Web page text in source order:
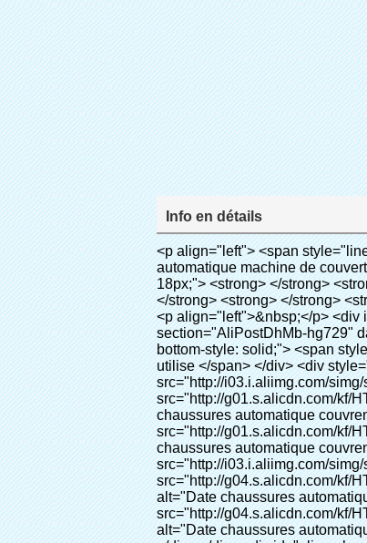
Info en détails
<p align="left"> <span style="line-height: 27px; font-size: 18px;"> <strong> <span style="line-height: 27px; font-family: Arial;"> Nom du produit: automatique machine de couverture de chaussure </span> </strong> </span> </p> <p align="left"> <span style="line-height: 27px; font-size: 18px;"> <strong> </strong> <strong> </strong> <strong> </strong> <strong> </strong> <strong> </strong> <strong> </strong> <strong> </strong> <strong> </strong> <strong> <span style="line-height: 27px; font-family: Arial;"> Modèle no.: XT-46C </span> </strong> </span> </p> <p align="left">&nbsp;</p> <div id="ali-anchor-AliPostDhMb-hg729" style="padding-top: 8px; background-color: #f5f5f5;" data-section="AliPostDhMb-hg729" data-section-title="Product Uses"> <div id="ali-title-AliPostDhMb-hg729" style="padding: 8px 0px; border-bottom-style: solid;"> <span style="background-color: #ddd; color: #333; font-weight: bold; padding: 8px 10px; line-height: 12px;"> Produit utilise </span> </div> <div style="padding: 10px 0px;"> <p>&nbsp;<img src="http://i03.i.aliimg.com/simg/single/icon/placeholder_100x100.png" data-src="http://g01.s.alicdn.com/kf/HTB1v.cvIXXXXXaaXpXXq6xXFXXXJ/200852200/HTB1v.cvIXXXXXaaXpXXq6xXFXXXJ.jpg" data-alt="Date chaussures automatique couvrent les machines" width="700" ori-width="800" ori-height="970" /> <noscript><img src="http://g01.s.alicdn.com/kf/HTB1v.cvIXXXXXaaXpXXq6xXFXXXJ/200852200/HTB1v.cvIXXXXXaaXpXXq6xXFXXXJ.jpg" alt="Date chaussures automatique couvrent les machines" width="700" ori-width="800" ori-height="970"></noscript> <img src="http://i03.i.aliimg.com/simg/single/icon/placeholder_100x100.png" data-src="http://g04.s.alicdn.com/kf/HTB1AmpcHVXXXXXqXXXXq6xXFXXX3/200852200/HTB1AmpcHVXXXXXqXXXXq6xXFXXX3.jpg" data-alt="Date chaussures automatique couvrent les machines" width="700" ori-width="590" ori-height="588" /> <noscript><img src="http://g04.s.alicdn.com/kf/HTB1AmpcHVXXXXXqXXXXq6xXFXXX3/200852200/HTB1AmpcHVXXXXXqXXXXq6xXFXXX3.jpg" alt="Date chaussures automatique couvrent les machines"